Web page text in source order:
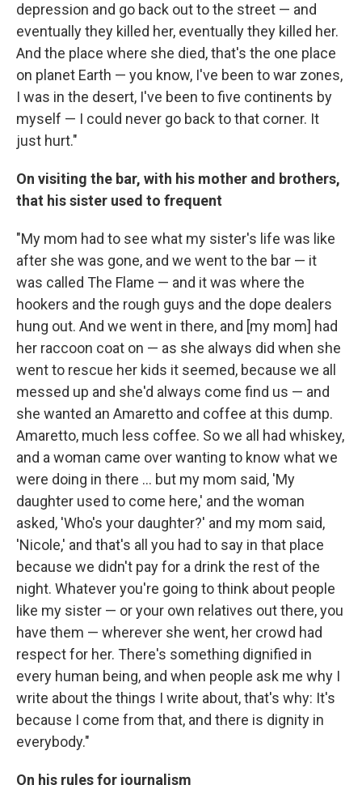
depression and go back out to the street — and
eventually they killed her, eventually they killed her.
And the place where she died, that's the one place
on planet Earth — you know, I've been to war zones,
I was in the desert, I've been to five continents by
myself — I could never go back to that corner. It
just hurt."
On visiting the bar, with his mother and brothers,
that his sister used to frequent
"My mom had to see what my sister's life was like
after she was gone, and we went to the bar — it
was called The Flame — and it was where the
hookers and the rough guys and the dope dealers
hung out. And we went in there, and [my mom] had
her raccoon coat on — as she always did when she
went to rescue her kids it seemed, because we all
messed up and she'd always come find us — and
she wanted an Amaretto and coffee at this dump.
Amaretto, much less coffee. So we all had whiskey,
and a woman came over wanting to know what we
were doing in there ... but my mom said, 'My
daughter used to come here,' and the woman
asked, 'Who's your daughter?' and my mom said,
'Nicole,' and that's all you had to say in that place
because we didn't pay for a drink the rest of the
night. Whatever you're going to think about people
like my sister — or your own relatives out there, you
have them — wherever she went, her crowd had
respect for her. There's something dignified in
every human being, and when people ask me why I
write about the things I write about, that's why: It's
because I come from that, and there is dignity in
everybody."
On his rules for journalism